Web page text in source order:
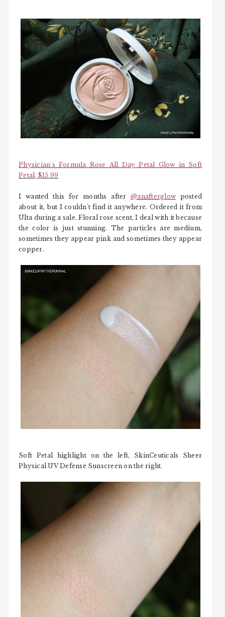
Physician's Formula Rose All Day Petal Glow in Soft
Petal, $15.99
I wanted this for months after@anafterglow posted
about it, but I couldn't find it anywhere. Ordered it from
Ulta during a sale. Floral rose scent, I deal with it because
the color is just stunning. The particles are medium,
sometimes they appear pink and sometimes they appear
copper.
Soft Petal highlight on the left, SkinCeuticals Sheer
Physical UV Defense Sunscreen on the right.